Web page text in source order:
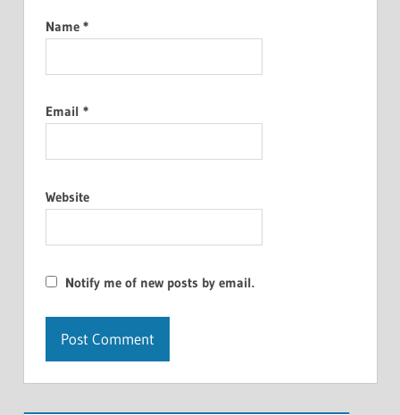
Name *
Email *
Website
Notify me of new posts by email.